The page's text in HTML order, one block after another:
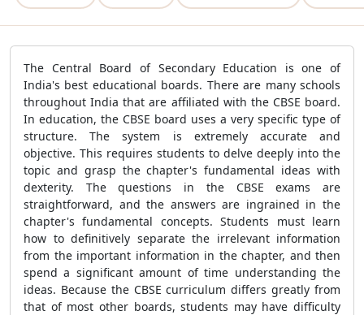
The Central Board of Secondary Education is one of
India's best educational boards. There are many schools
throughout India that are affiliated with the CBSE board.
In education, the CBSE board uses a very specific type of
structure. The system is extremely accurate and
objective. This requires students to delve deeply into the
topic and grasp the chapter's fundamental ideas with
dexterity. The questions in the CBSE exams are
straightforward, and the answers are ingrained in the
chapter's fundamental concepts. Students must learn
how to definitively separate the irrelevant information
from the important information in the chapter, and then
spend a significant amount of time understanding the
ideas. Because the CBSE curriculum differs greatly from
that of most other boards, students may have difficulty